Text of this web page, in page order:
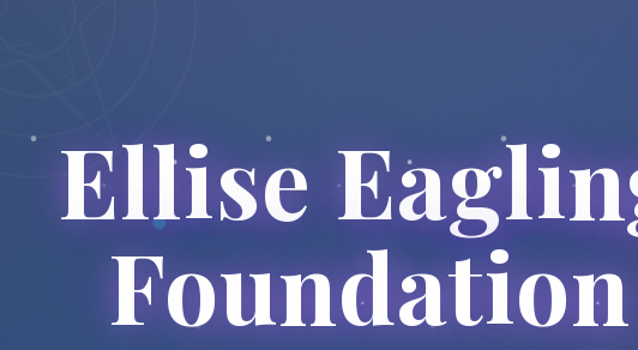
Ellise
Foundation